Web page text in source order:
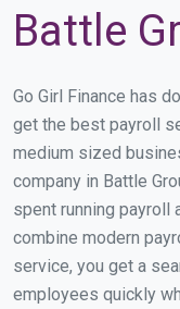
Battle
Go Girl Finance has
get the best payroll
medium sized
company in Battle
spent running payroll
combine modern
service, you get a
employees quickly